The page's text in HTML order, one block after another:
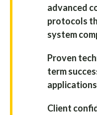
advanced
protocols
system
Proven
term
Client